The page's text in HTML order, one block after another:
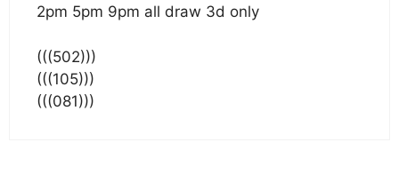
2pm 5pm 9pm all draw 3d only
(((502)))
(((105)))
(((081)))